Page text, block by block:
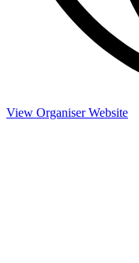
View Organiser Website